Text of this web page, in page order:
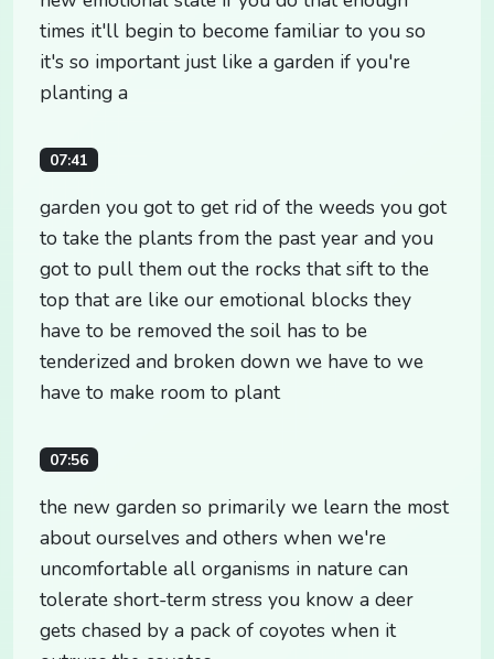
times it'll begin to become familiar to you so
it's so important just like a garden if you're
planting a
07:41
garden you got to get rid of the weeds you got
to take the plants from the past year and you
got to pull them out the rocks that sift to the
top that are like our emotional blocks they
have to be removed the soil has to be
tenderized and broken down we have to we
have to make room to plant
07:56
the new garden so primarily we learn the most
about ourselves and others when we're
uncomfortable all organisms in nature can
tolerate short-term stress you know a deer
gets chased by a pack of coyotes when it